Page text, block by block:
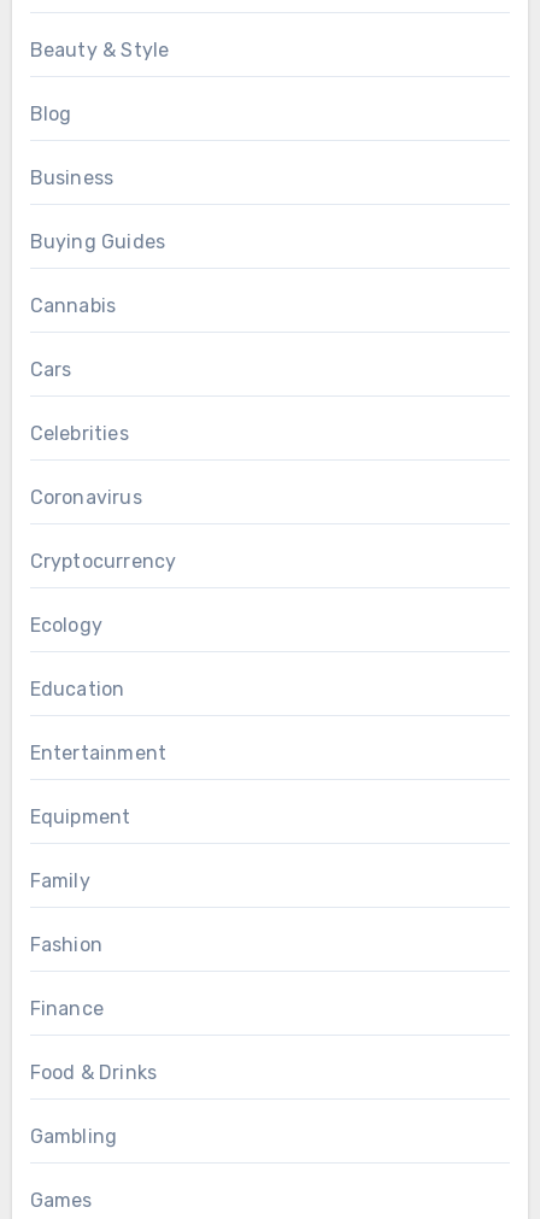
Beauty & Style
Blog
Business
Buying Guides
Cannabis
Cars
Celebrities
Coronavirus
Cryptocurrency
Ecology
Education
Entertainment
Equipment
Family
Fashion
Finance
Food & Drinks
Gambling
Games